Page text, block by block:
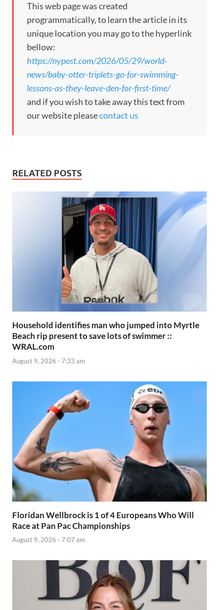
This web page was created
programmatically, to learn the article in its
unique location you may go to the hyperlink
bellow:
https://nypost.com/2026/05/29/world-
news/baby-otter-triplets-go-for-swimming-
lessons-as-they-leave-den-for-first-time/
and if you wish to take away this text from
our website pleasecontact us
RELATED POSTS
Household identifies man who jumped into Myrtle
Beach rip present to save lots of swimmer ::
WRAL.com
August 9, 2026 - 7:33 am
Floridan Wellbrock is 1 of 4 Europeans Who Will
Race at Pan Pac Championships
August 9, 2026 - 7:07 am